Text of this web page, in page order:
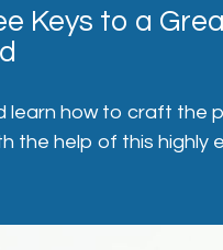
Keys to a
learn how to craft the
the help of this highly